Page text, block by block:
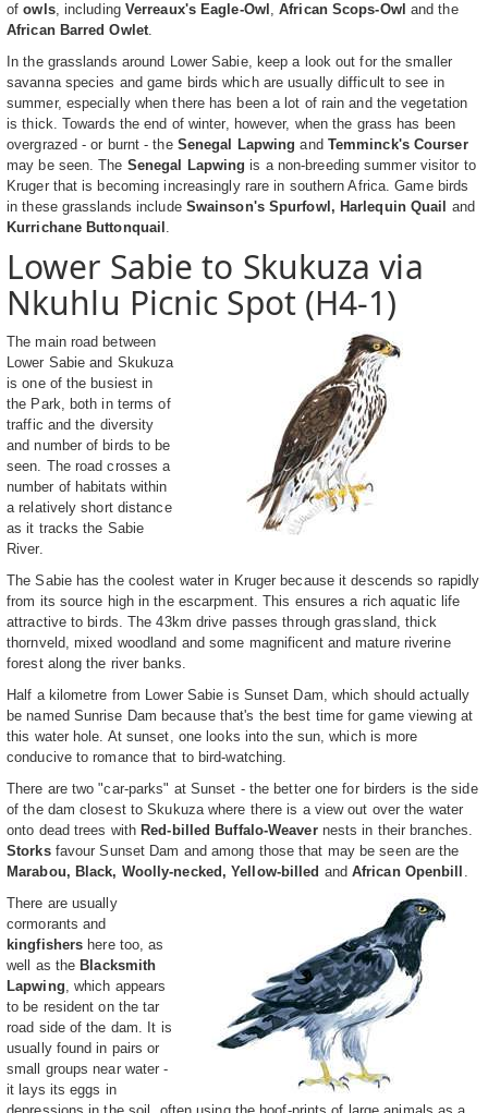
ofowls, including Verreaux's Eagle-Owl ,African Scops-Owl and the
African Barred Owlet.
In the grasslands around Lower Sabie, keep a look out for the smaller
savanna species and game birds which are usually difficult to see in
summer, especially when there has been a lot of rain and the vegetation
is thick. Towards the end of winter, however, when the grass has been
overgrazed - or burnt - the Senegal Lapwing and Temminck's Courser
may be seen. The Senegal Lapwing is a non-breeding summer visitor to
Kruger that is becoming increasingly rare in southern Africa. Game birds
in these grasslands include Swainson's Spurfowl, Harlequin Quail
and
Kurrichane Buttonquail .
Lower Sabie to Skukuza via
Nkuhlu Picnic Spot (H4-1)
The main road between
Lower Sabie and Skukuza
is one of the busiest in
the Park, both in terms of
traffic and the diversity
and number of birds to be
seen. The road crosses a
number of habitats within
a relatively short distance
as it tracks the Sabie
River.
The Sabie has the coolest water in Kruger because it descends so rapidly
from its source high in the escarpment. This ensures a rich aquatic life
attractive to birds. The 43km drive passes through grassland, thick
thornveld, mixed woodland and some magnificent and mature riverine
forest along the river banks.
Half a kilometre from Lower Sabie is Sunset Dam, which should actually
be named Sunrise Dam because that's the best time for game viewing at
this water hole. At sunset, one looks into the sun, which is more
conducive to romance that to bird-watching.
There are two "car-parks" at Sunset - the better one for birders is the side
of the dam closest to Skukuza where there is a view out over the water
onto dead trees with Red-billed Buffalo-Weavernests in their branches.
Storksfavour Sunset Dam and among those that may be seen are the
Marabou, Black, Woolly-necked, Yellow-billed and African Openbill .
There are usually
cormorants and
kingfishers here too, as
well as the Blacksmith
Lapwing, which appears
to be resident on the tar
road side of the dam. It is
usually found in pairs or
small groups near water -
it lays its eggs in